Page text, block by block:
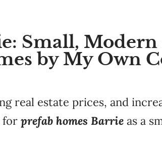
Small,
by My Own
real estate prices, and
for prefab homes Barrie as a